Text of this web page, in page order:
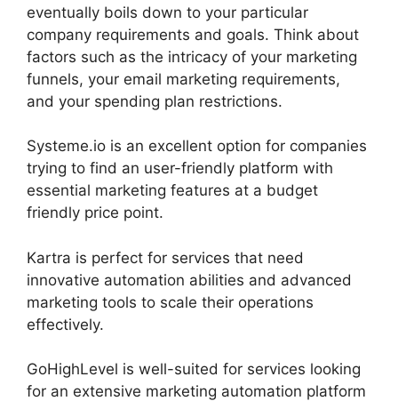
eventually boils down to your particular
company requirements and goals. Think about
factors such as the intricacy of your marketing
funnels, your email marketing requirements,
and your spending plan restrictions.
Systeme.io is an excellent option for companies
trying to find an user-friendly platform with
essential marketing features at a budget
friendly price point.
Kartra is perfect for services that need
innovative automation abilities and advanced
marketing tools to scale their operations
effectively.
GoHighLevel is well-suited for services looking
for an extensive marketing automation platform